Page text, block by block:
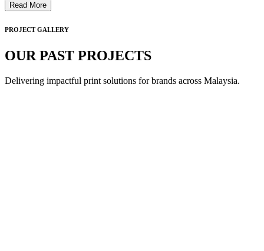
Read More
PROJECT GALLERY
OUR PAST PROJECTS
Delivering impactful print solutions for brands across Malaysia.